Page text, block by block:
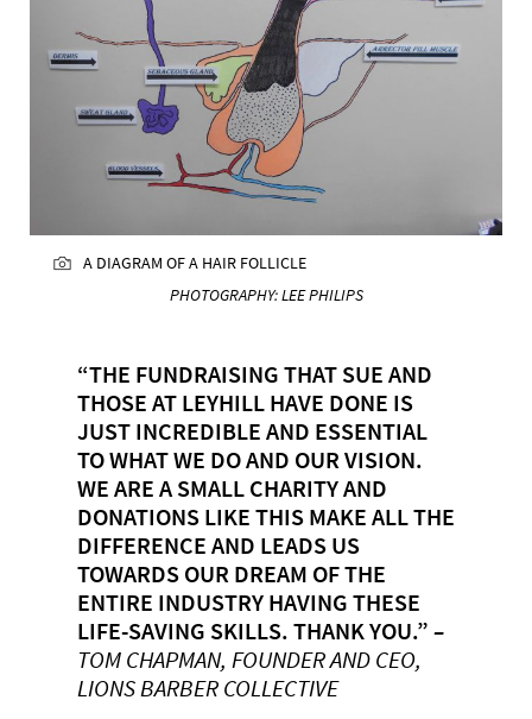
A DIAGRAM OF A HAIR FOLLICLE
PHOTOGRAPHY: LEE PHILIPS
“THE FUNDRAISING THAT SUE AND
THOSE AT LEYHILL HAVE DONE IS
JUST INCREDIBLE AND ESSENTIAL
TO WHAT WE DO AND OUR VISION.
WE ARE A SMALL CHARITY AND
DONATIONS LIKE THIS MAKE ALL THE
DIFFERENCE AND LEADS US
TOWARDS OUR DREAM OF THE
ENTIRE INDUSTRY HAVING THESE
LIFE-SAVING SKILLS. THANK YOU.” –
TOM CHAPMAN, FOUNDER AND CEO,
LIONS BARBER COLLECTIVE